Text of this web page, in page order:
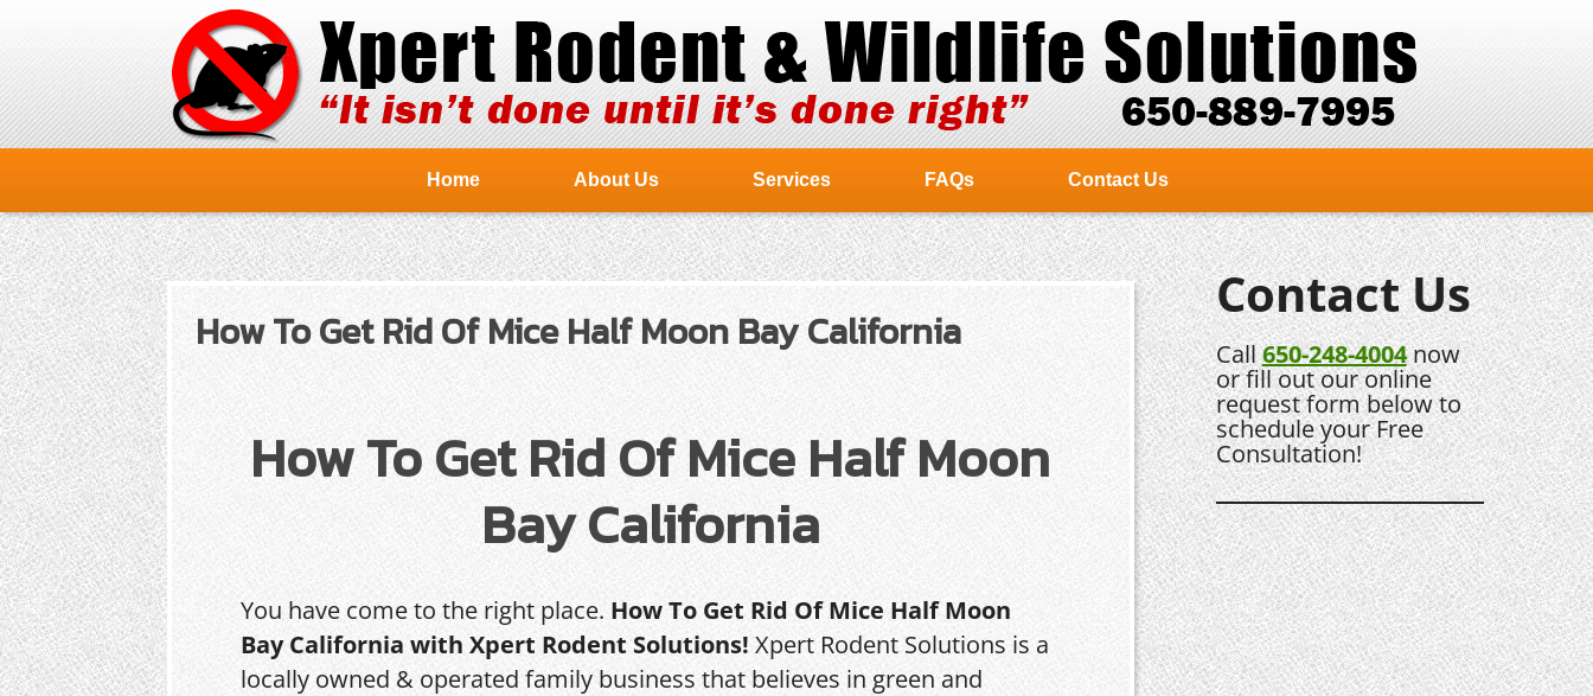
Home About Us Services FAQs Contact Us
How To Get Rid Of Mice Half Moon Bay California
How To Get Rid Of Mice Half Moon
Bay California
You have come to the right place. How To Get Rid Of Mice Half Moon
Bay California with Xpert Rodent Solutions! Xpert Rodent Solutions is a
locally owned & operated family business that believes in green and
Contact Us
Call650-248-4004now
or fill out our online
request form below to
schedule your Free
Consultation!